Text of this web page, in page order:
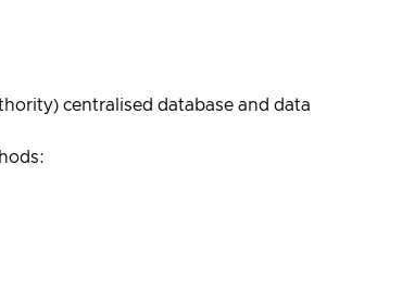
centralised database and data